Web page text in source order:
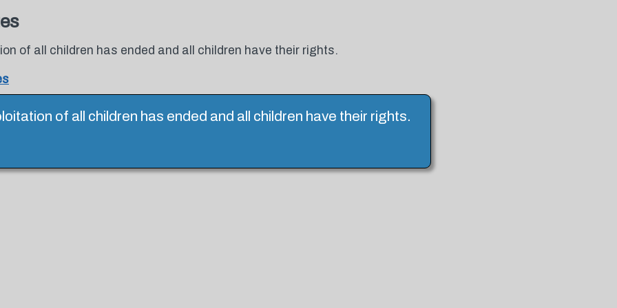
of all children has ended and all children have their rights.
of all children has ended and all children have their rights.